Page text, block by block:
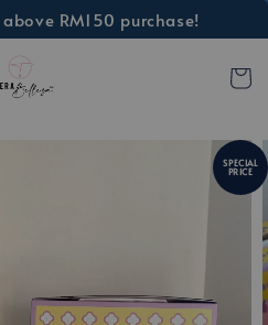
RM150 purchase!
SPECIAL
PRICE